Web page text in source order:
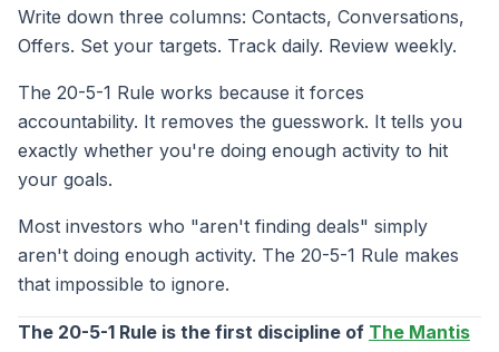
Write down three columns: Contacts, Conversations,
Offers. Set your targets. Track daily. Review weekly.
The 20-5-1 Rule works because it forces
accountability. It removes the guesswork. It tells you
exactly whether you're doing enough activity to hit
your goals.
Most investors who "aren't finding deals" simply
aren't doing enough activity. The 20-5-1 Rule makes
that impossible to ignore.
The 20-5-1 Rule is the first discipline of The Mantis